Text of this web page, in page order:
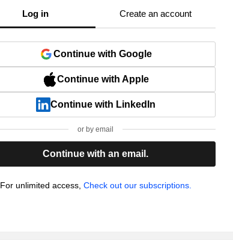
Log in Create an account
Continue with Google
Continue with Apple
Continue with LinkedIn
or by email
Continue with an email.
For unlimited access, Check out our subscriptions.